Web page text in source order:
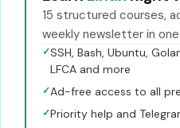
15 structured courses,
weekly newsletter in
✓SSH, Bash, Ubuntu,
LFCA and more
✓Ad-free access to all
✓Priority help and